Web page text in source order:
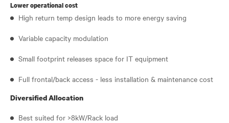
Lower operational cost
High return temp design leads to more energy saving
Variable capacity modulation
Small footprint releases space for IT equipment
Full frontal/back access - less installation & maintenance cost
Diversified Allocation
Best suited for >8kW/Rack load